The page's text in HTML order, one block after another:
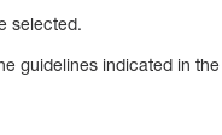
selected.
guidelines indicated in